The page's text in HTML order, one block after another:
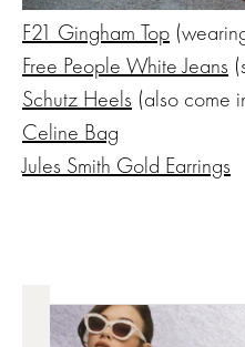
F21 Gingham Top
Free People White Jeans
Schutz Heels (also come
Celine Bag
Jules Smith Gold Earrings